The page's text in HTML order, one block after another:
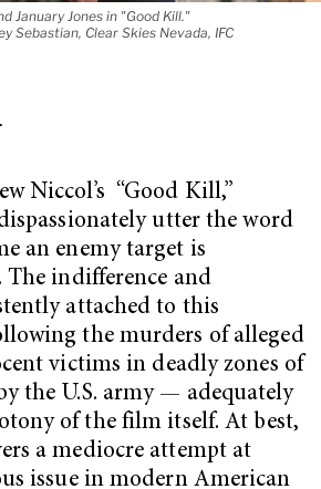
January Jones in "Good Kill."
Sebastian, Clear Skies Nevada, IFC
Niccol’s “Good Kill,”
utter the word
an enemy target is
The indifference and
attached to this
the murders of alleged
victims in deadly zones of
the U.S. army — adequately
of the film itself. At best,
a mediocre attempt at
issue in modern American